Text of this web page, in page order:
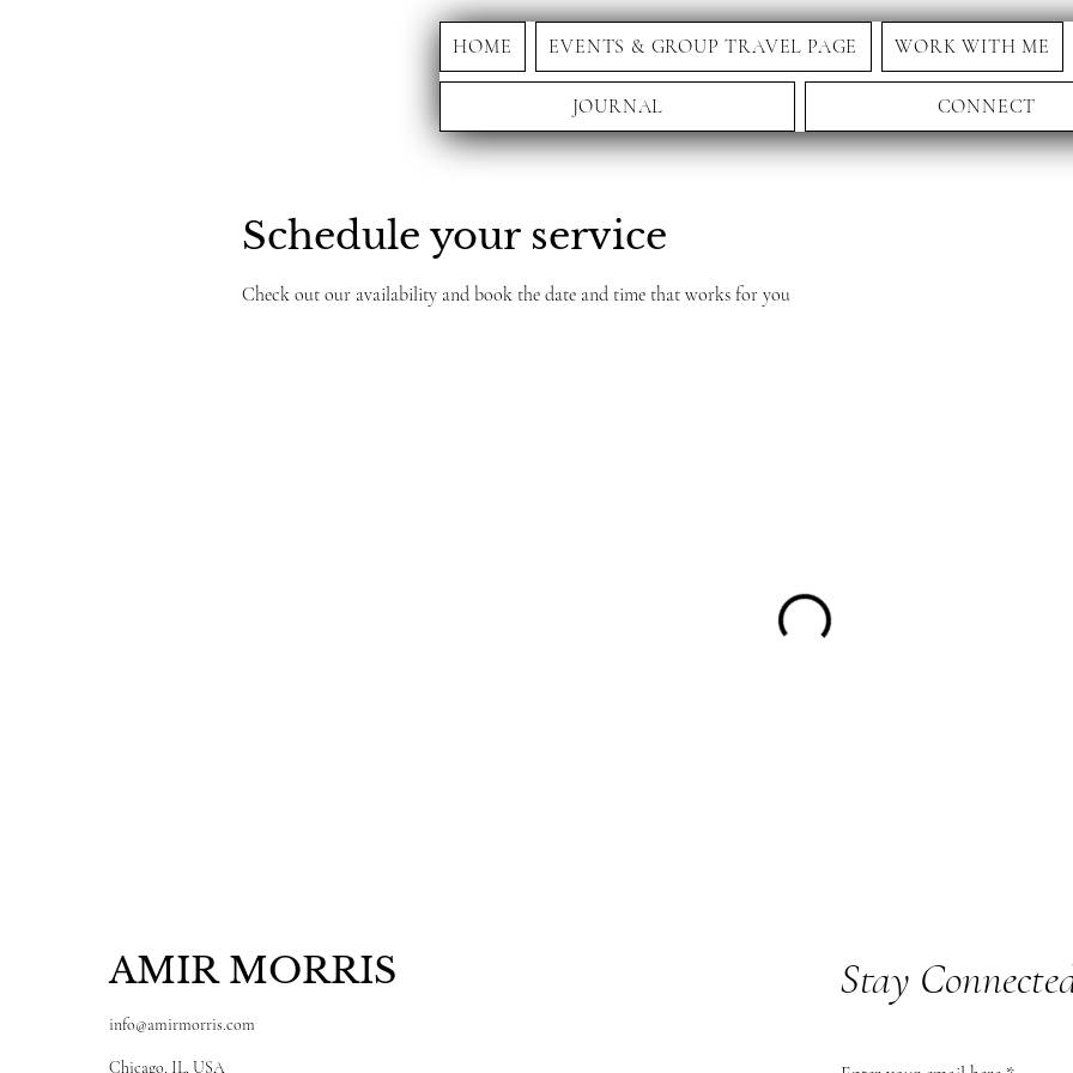
HOME EVENTS & GROUP TRAVEL PAGE WORK WITH ME
JOURNAL CONNECT
Schedule your service
Check out our availability and book the date and time that works for you
AMIR MORRIS
info@amirmorris.com
Chicago, IL, USA
Stay